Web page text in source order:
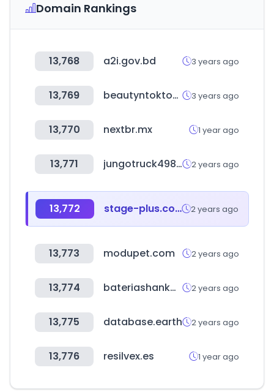
Domain Rankings
13,768 a2i.gov.bd 3 years ago
13,769 beautyntoktok.com 3 years ago
13,770 nextbr.mx 1 year ago
13,771 jungotruck4989.com 2 years ago
13,772 stage-plus.com 2 years ago
13,773 modupet.com 2 years ago
13,774 bateriashankook.cl 2 years ago
13,775 database.earth 2 years ago
13,776 resilvex.es 1 year ago